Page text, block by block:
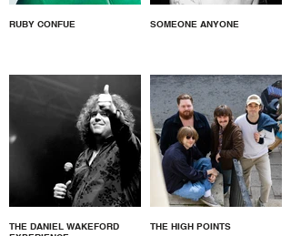
RUBY CONFUE SOMEONE ANYONE
THE DANIEL WAKEFORD
THE HIGH POINTS